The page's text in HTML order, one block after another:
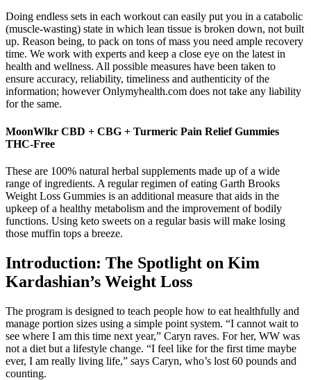
Doing endless sets in each workout can easily put you in a catabolic
(muscle-wasting) state in which lean tissue is broken down, not built
up. Reason being, to pack on tons of mass you need ample recovery
time. We work with experts and keep a close eye on the latest in
health and wellness. All possible measures have been taken to
ensure accuracy, reliability, timeliness and authenticity of the
information; however Onlymyhealth.com does not take any liability
for the same.
MoonWlkr CBD + CBG + Turmeric Pain Relief Gummies
THC-Free
These are 100% natural herbal supplements made up of a wide
range of ingredients. A regular regimen of eating Garth Brooks
Weight Loss Gummies is an additional measure that aids in the
upkeep of a healthy metabolism and the improvement of bodily
functions. Using keto sweets on a regular basis will make losing
those muffin tops a breeze.
Introduction: The Spotlight on Kim
Kardashian’s Weight Loss
The program is designed to teach people how to eat healthfully and
manage portion sizes using a simple point system. “I cannot wait to
see where I am this time next year,” Caryn raves. For her, WW was
not a diet but a lifestyle change. “I feel like for the first time maybe
ever, I am really living life,” says Caryn, who’s lost 60 pounds and
counting.